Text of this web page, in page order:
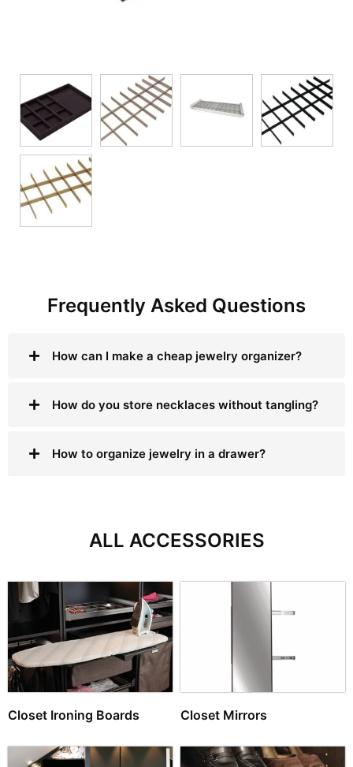
Frequently Asked Questions
How can I make a cheap jewelry organizer?
How do you store necklaces without tangling?
How to organize jewelry in a drawer?
ALL ACCESSORIES
Closet Ironing Boards Closet Mirrors